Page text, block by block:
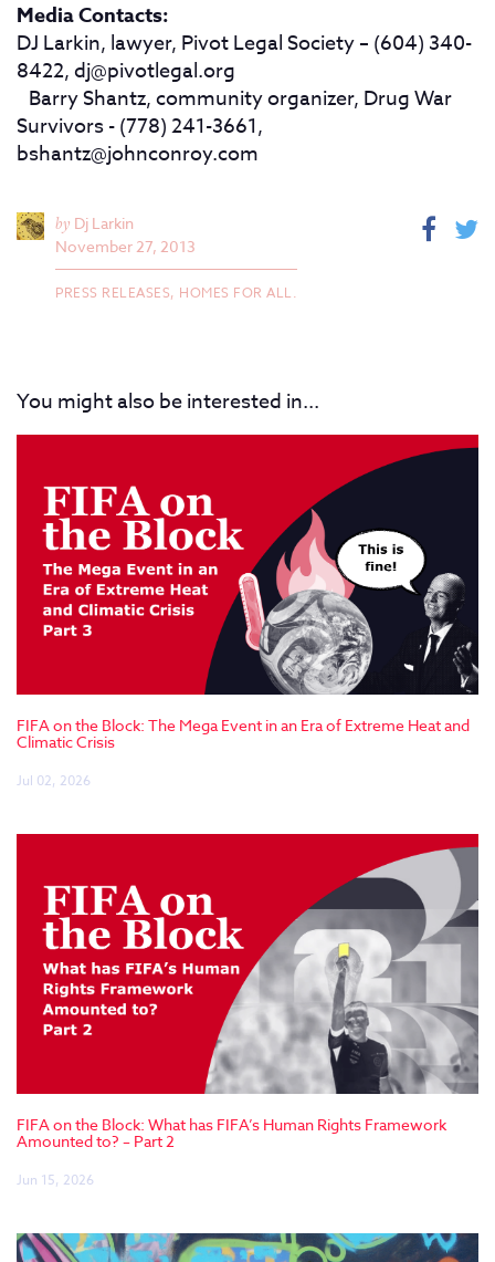
Media Contacts:
DJ Larkin, lawyer, Pivot Legal Society – (604) 340-
8422,dj@pivotlegal.org
Barry Shantz, community organizer, Drug War
Survivors - (778) 241-3661,
bshantz@johnconroy.com
by Dj Larkin
November 27, 2013
PRESS RELEASES, HOMES FOR ALL.
You might also be interested in...
FIFA on the Block: The Mega Event in an Era of Extreme Heat and
Climatic Crisis
Jul 02, 2026
FIFA on the Block: What has FIFA’s Human Rights Framework
Amounted to? – Part 2
Jun 15, 2026